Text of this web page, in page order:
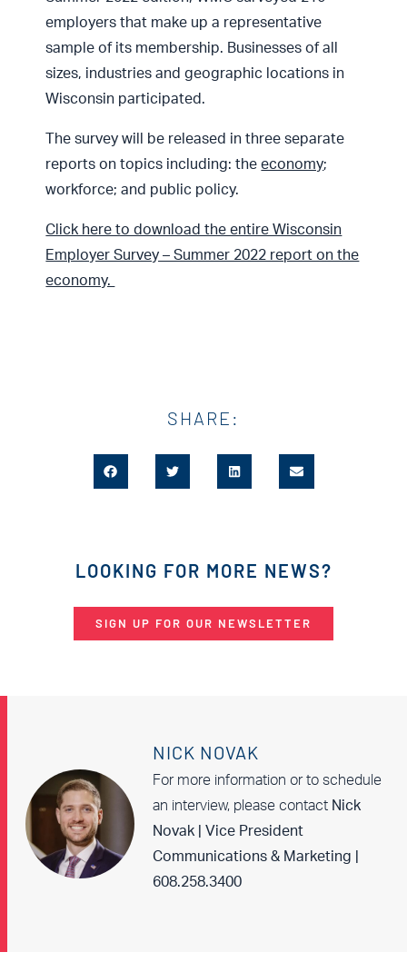
employers that make up a representative
sample of its membership. Businesses of all
sizes, industries and geographic locations in
Wisconsin participated.
The survey will be released in three separate
reports on topics including: theeconomy;
workforce; and public policy.
Click here to download the entire Wisconsin
Employer Survey – Summer 2022 report on the
economy.
SHARE:
LOOKING FOR MORE NEWS?
SIGN UP FOR OUR NEWSLETTER
NICK NOVAK
For more information or to schedule
an interview, please contact Nick
Novak | Vice President
Communications & Marketing |
608.258.3400